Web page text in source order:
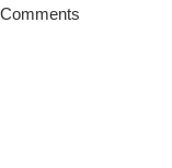
Comments